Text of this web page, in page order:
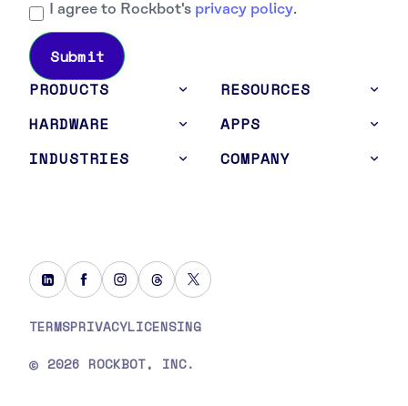
I agree to Rockbot's privacy policy.
PRODUCTS
HARDWARE
INDUSTRIES
RESOURCES
APPS
COMPANY
2026 ROCKBOT, INC.
TERMSPRIVACYLICENSING